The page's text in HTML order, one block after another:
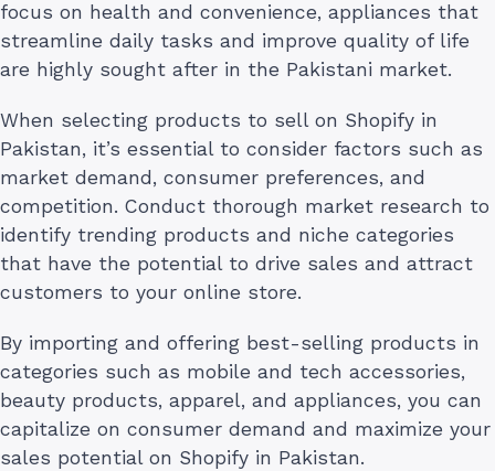
focus on health and convenience, appliances that
streamline daily tasks and improve quality of life
are highly sought after in the Pakistani market.
When selecting products to sell on Shopify in
Pakistan, it’s essential to consider factors such as
market demand, consumer preferences, and
competition. Conduct thorough market research to
identify trending products and niche categories
that have the potential to drive sales and attract
customers to your online store.
By importing and offering best-selling products in
categories such as mobile and tech accessories,
beauty products, apparel, and appliances, you can
capitalize on consumer demand and maximize your
sales potential on Shopify in Pakistan.